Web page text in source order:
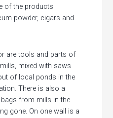
of the products
powder, cigars and
are tools and parts of
mixed with saws
of local ponds in the
There is also a
from mills in the
gone. On one wall is a